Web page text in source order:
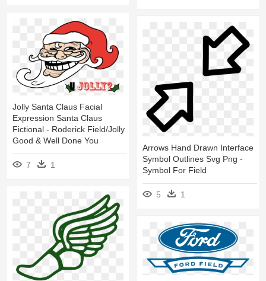
Jolly Santa Claus Facial
Expression Santa Claus
Fictional - Roderick Field/jolly
Good & Well Done You
7 1
Arrows Hand Drawn Interface
Symbol Outlines Svg Png -
Symbol For Field
5 1